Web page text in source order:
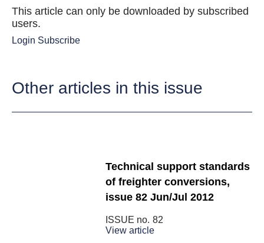
This article can only be downloaded by subscribed
users.
Login Subscribe
Other articles in this issue
Technical support standards
of freighter conversions,
issue 82 Jun/Jul 2012
ISSUE no. 82
View article